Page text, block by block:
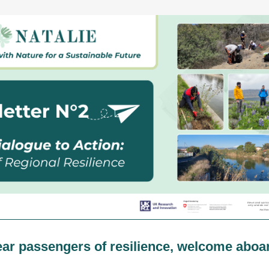
passengers of resilience, welcome